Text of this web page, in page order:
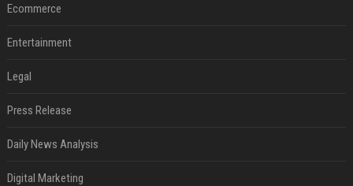
Ecommerce
Entertainment
Legal
Press Release
Daily News Analysis
Digital Marketing